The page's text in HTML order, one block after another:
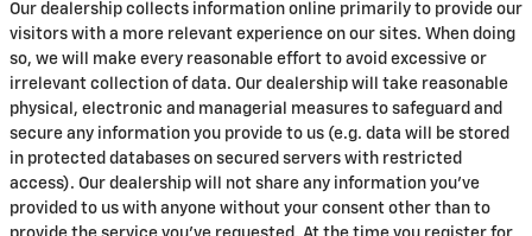
Our dealership collects information online primarily to provide our
visitors with a more relevant experience on our sites. When doing
so, we will make every reasonable effort to avoid excessive or
irrelevant collection of data. Our dealership will take reasonable
physical, electronic and managerial measures to safeguard and
secure any information you provide to us (e.g. data will be stored
in protected databases on secured servers with restricted
access). Our dealership will not share any information you've
provided to us with anyone without your consent other than to